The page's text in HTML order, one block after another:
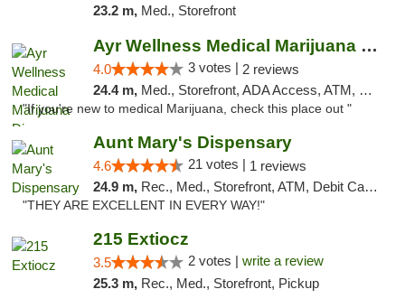
23.2 m, Med., Storefront
Ayr Wellness Medical Marijuana Dispensary ...
4.0 3 votes | 2 reviews
24.4 m, Med., Storefront, ADA Access, ATM, Debit Card, Pickup
"If you're new to medical Marijuana, check this place out "
Aunt Mary's Dispensary
4.6 21 votes | 1 reviews
24.9 m, Rec., Med., Storefront, ATM, Debit Card, Pickup
"THEY ARE EXCELLENT IN EVERY WAY!"
215 Extiocz
3.5 2 votes | write a review
25.3 m, Rec., Med., Storefront, Pickup